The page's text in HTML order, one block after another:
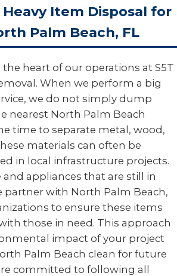
Item Disposal for
Palm Beach, FL
heart of our operations at S5T
When we perform a big
we do not simply dump
nearest North Palm Beach
time to separate metal, wood,
materials can often be
in local infrastructure projects.
appliances that are still in
partner with North Palm Beach,
to ensure these items
those in need. This approach
impact of your project
Palm Beach clean for future
committed to following all